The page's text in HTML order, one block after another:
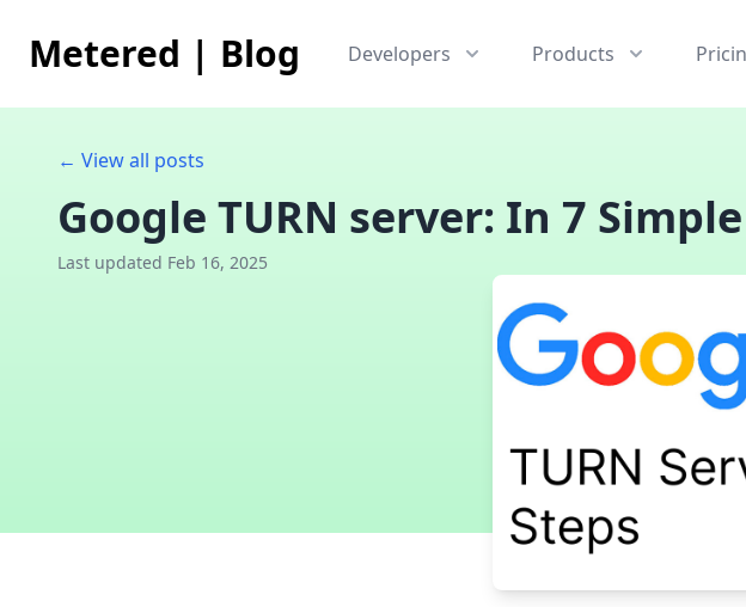
Metered | Blog Developers Products
← View all posts
Google TURN server: In 7
Last updated Feb 16, 2025